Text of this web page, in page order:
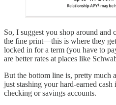
So, I suggest you shop around and
the fine print—this is where they
locked in for a term (you have to
are better rates at places like
But the bottom line is, pretty much
just stashing your hard-earned cash
checking or savings accounts.